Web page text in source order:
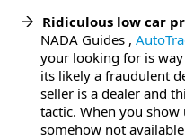
Ridiculous low car
NADA Guides ,
your looking for is
its likely a fraudulent
seller is a dealer and
tactic. When you
somehow not